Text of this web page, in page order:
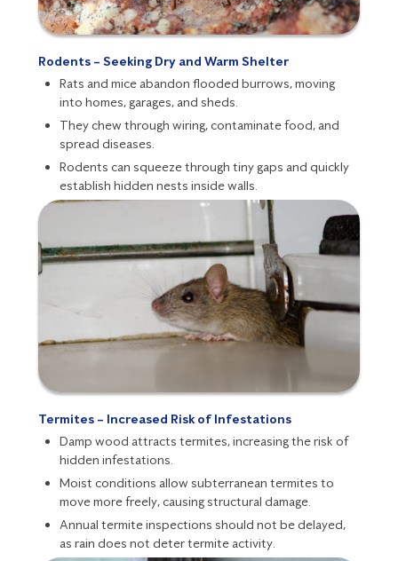
Rodents – Seeking Dry and Warm Shelter
Rats and miceabandon flooded burrows, moving
into homes, garages, and sheds.
They chew through wiring, contaminate food, and
spread diseases.
Rodents can squeeze through tiny gaps and quickly
establish hidden nests inside walls.
Termites – Increased Risk of Infestations
Damp wood attracts termites, increasing the risk of
hidden infestations.
Moist conditions allow subterranean termites to
move more freely, causing structural damage.
Annual termite inspections should not be delayed,
as rain does not deter termite activity.